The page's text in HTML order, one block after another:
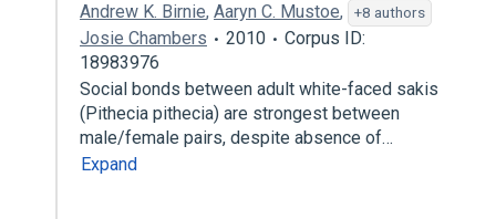
Andrew K. Birnie, Aaryn C. Mustoe, +8 authors
Josie Chambers 2010
Corpus ID:
18983976
Social bonds between adult white-faced sakis
(Pithecia pithecia) are strongest between
male/female pairs, despite absence of…
Expand